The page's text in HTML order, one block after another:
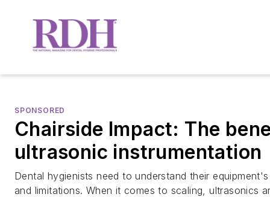
SPONSORED
Chairside Impact: The
ultrasonic instrumentation
Dental hygienists need to understand their
and limitations. When it comes to scaling, ultrasonics